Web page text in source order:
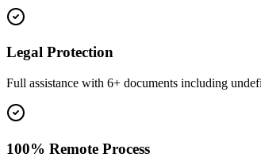
Legal Protection
Full assistance with 6+ documents including
100% Remote Process